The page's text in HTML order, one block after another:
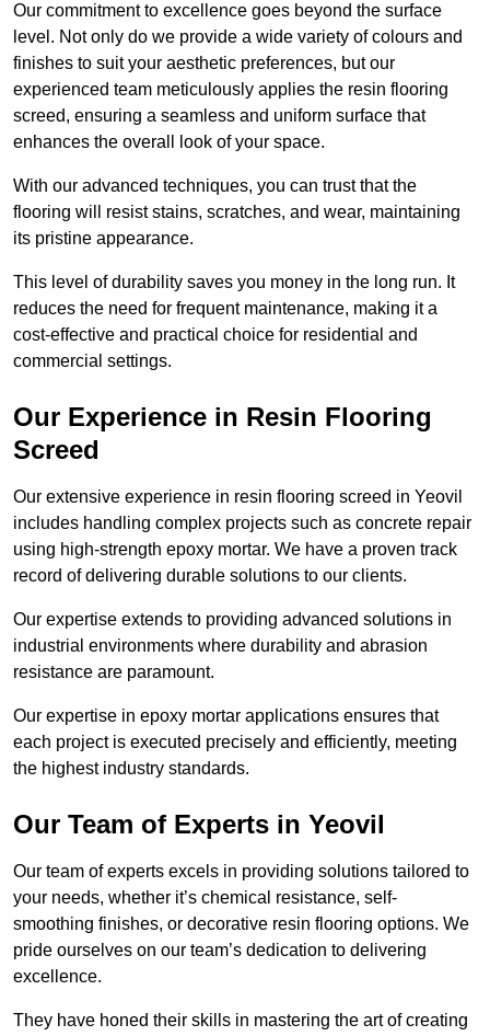
Our commitment to excellence goes beyond the surface
level. Not only do we provide a wide variety of colours and
finishes to suit your aesthetic preferences, but our
experienced team meticulously applies the resin flooring
screed, ensuring a seamless and uniform surface that
enhances the overall look of your space.
With our advanced techniques, you can trust that the
flooring will resist stains, scratches, and wear, maintaining
its pristine appearance.
This level of durability saves you money in the long run. It
reduces the need for frequent maintenance, making it a
cost-effective and practical choice for residential and
commercial settings.
Our Experience in Resin Flooring
Screed
Our extensive experience in resin flooring screed in Yeovil
includes handling complex projects such as concrete repair
using high-strength epoxy mortar. We have a proven track
record of delivering durable solutions to our clients.
Our expertise extends to providing advanced solutions in
industrial environments where durability and abrasion
resistance are paramount.
Our expertise in epoxy mortar applications ensures that
each project is executed precisely and efficiently, meeting
the highest industry standards.
Our Team of Experts in Yeovil
Our team of experts excels in providing solutions tailored to
your needs, whether it’s chemical resistance, self-
smoothing finishes, or decorative resin flooring options. We
pride ourselves on our team’s dedication to delivering
excellence.
They have honed their skills in mastering the art of creating